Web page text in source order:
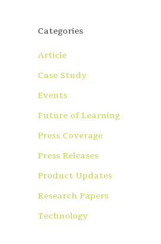
Categories
Article
Case Study
Events
Future of Learning
Press Coverage
Press Releases
Product Updates
Research Papers
Technology